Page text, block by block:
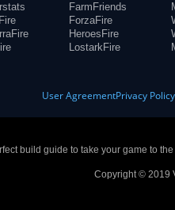
FarmFriends
ForzaFire
HeroesFire
LostarkFire
User AgreementPrivacy Policy
build guide to take your game to
Copyright © 2019